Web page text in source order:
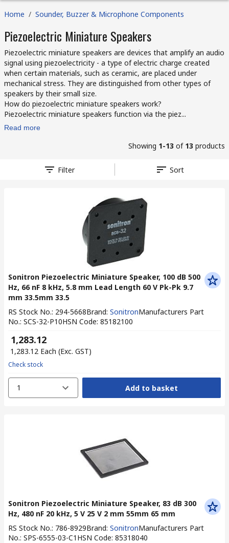
Home / Sounder, Buzzer & Microphone Components
Piezoelectric Miniature Speakers
Piezoelectric miniature speakers are devices that amplify an audio
signal using piezoelectricity - a type of electric charge created
when certain materials, such as ceramic, are placed under
mechanical stress. They are distinguished from other types of
speakers by their small size.
How do piezoelectric miniature speakers work?
Piezoelectric miniature speakers function via the piez...
Read more
Showing 1-13 of 13 products
Filter Sort
Sonitron Piezoelectric Miniature Speaker, 100 dB 500
Hz, 66 nF 8 kHz, 5.8 mm Lead Length 60 V Pk-Pk 9.7
mm 33.5mm 33.5
RS Stock No.: 294-5668Brand: SonitronManufacturers Part
No.: SCS-32-P10HSN Code: 85182100
₹ 1,283.12
₹ 1,283.12 Each (Exc. GST)
Check stock
1 Add to basket
Sonitron Piezoelectric Miniature Speaker, 83 dB 300
Hz, 480 nF 20 kHz, 5 V 25 V 2 mm 55mm 65 mm
RS Stock No.: 786-8929Brand: SonitronManufacturers Part
No.: SPS-6555-03-C1 HSN Code: 85318040